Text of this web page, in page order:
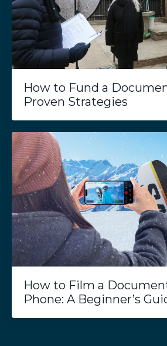
How to Fund a
Proven Strategies
How to Film a
Phone: A Beginner’s